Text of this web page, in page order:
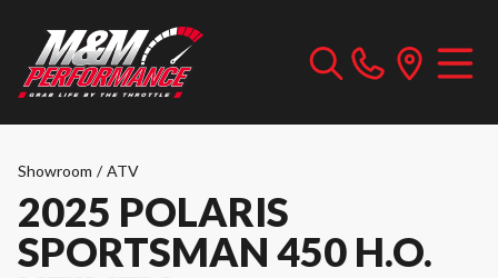
Showroom / ATV
2025 POLARIS
SPORTSMAN 450 H.O.